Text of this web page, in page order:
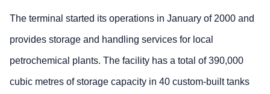
The terminal started its operations in January of 2000 and
provides storage and handling services for local
petrochemical plants. The facility has a total of 390,000
cubic metres of storage capacity in 40 custom-built tanks